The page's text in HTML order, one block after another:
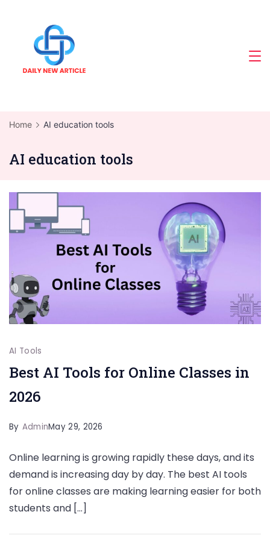
content
Home AI education tools
AI education tools
AI Tools
Best AI Tools for Online Classes in
2026
By AdminMay 29, 2026
Online learning is growing rapidly these days, and its
demand is increasing day by day. The best AI tools
for online classes are making learning easier for both
students and […]